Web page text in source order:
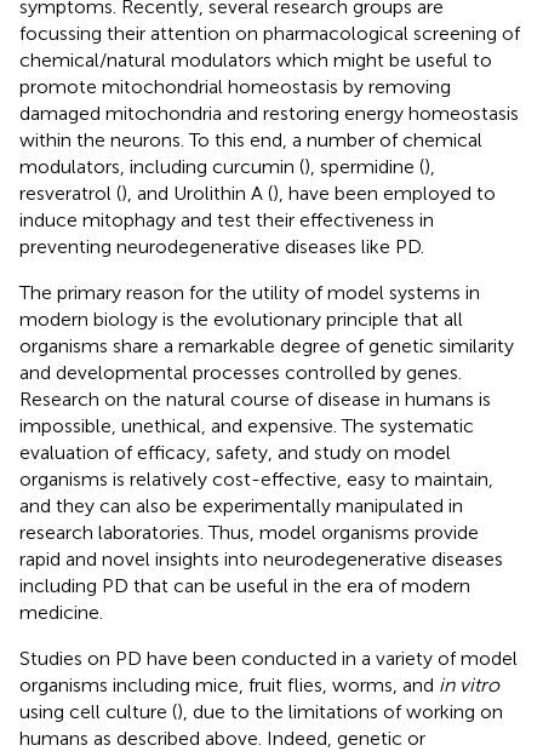
symptoms. Recently, several research groups are
focussing their attention on pharmacological screening of
chemical/natural modulators which might be useful to
promote mitochondrial homeostasis by removing
damaged mitochondria and restoring energy homeostasis
within the neurons. To this end, a number of chemical
modulators, including curcumin (), spermidine (),
resveratrol (), and Urolithin A (), have been employed to
induce mitophagy and test their effectiveness in
preventing neurodegenerative diseases like PD.
The primary reason for the utility of model systems in
modern biology is the evolutionary principle that all
organisms share a remarkable degree of genetic similarity
and developmental processes controlled by genes.
Research on the natural course of disease in humans is
impossible, unethical, and expensive. The systematic
evaluation of efficacy, safety, and study on model
organisms is relatively cost-effective, easy to maintain,
and they can also be experimentally manipulated in
research laboratories. Thus, model organisms provide
rapid and novel insights into neurodegenerative diseases
including PD that can be useful in the era of modern
medicine.
Studies on PD have been conducted in a variety of model
organisms including mice, fruit flies, worms, and in vitro
using cell culture (), due to the limitations of working on
humans as described above. Indeed, genetic or